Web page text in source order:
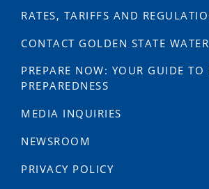
RATES, TARIFFS AND
CONTACT GOLDEN STATE WATER
PREPARE NOW: YOUR GUIDE TO
PREPAREDNESS
MEDIA INQUIRIES
NEWSROOM
PRIVACY POLICY